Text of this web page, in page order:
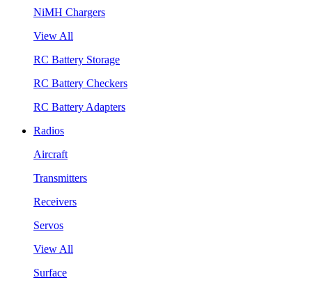
NiMH Chargers
View All
RC Battery Storage
RC Battery Checkers
RC Battery Adapters
Radios
Aircraft
Transmitters
Receivers
Servos
View All
Surface